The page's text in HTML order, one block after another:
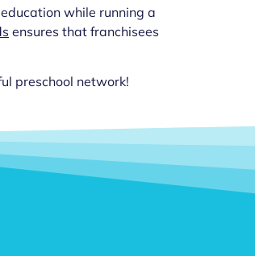
while running a
ensures that franchisees
preschool network!